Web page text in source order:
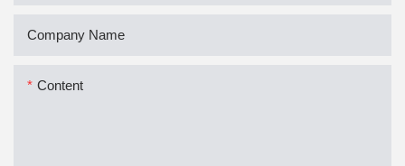
Company Name
Content